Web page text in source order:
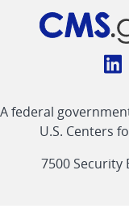
A federal
U.S. Centers
7500 Security